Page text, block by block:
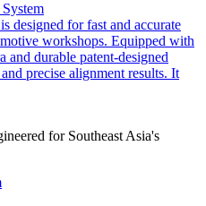
designed for fast and accurate
workshops. Equipped with
and durable patent-designed
precise alignment results. It
for Southeast Asia's